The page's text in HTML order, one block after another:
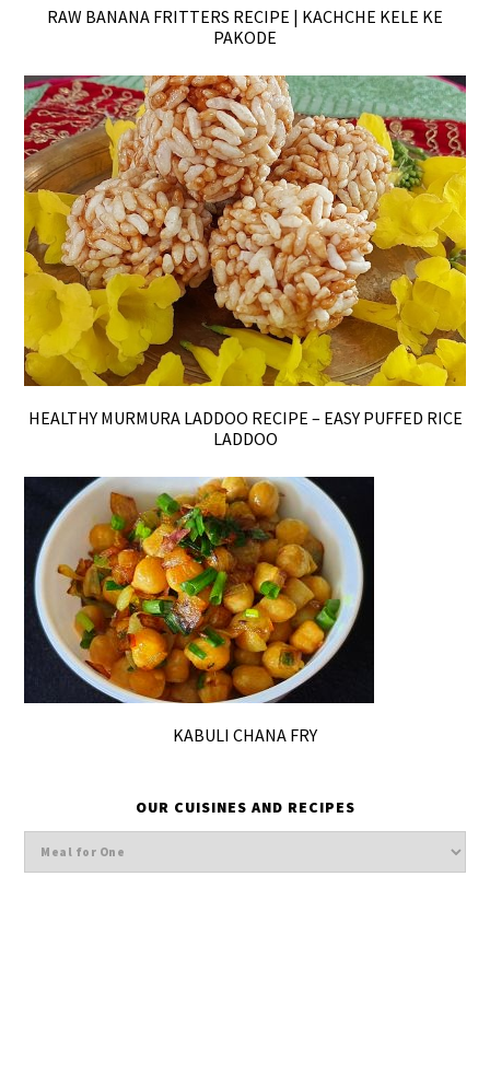
RAW BANANA FRITTERS RECIPE | KACHCHE KELE KE
PAKODE
HEALTHY MURMURA LADDOO RECIPE – EASY PUFFED RICE
LADDOO
KABULI CHANA FRY
OUR CUISINES AND RECIPES
Our